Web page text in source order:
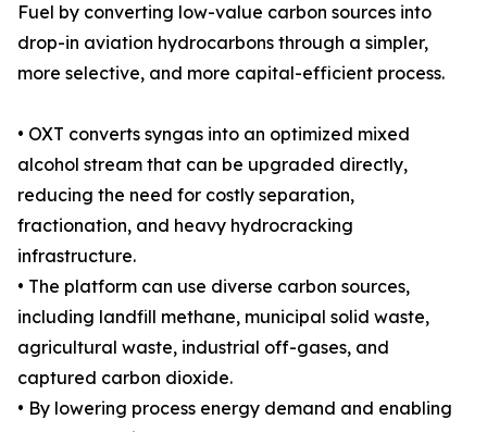
Fuel by converting low-value carbon sources into
drop-in aviation hydrocarbons through a simpler,
more selective, and more capital-efficient process.
• OXT converts syngas into an optimized mixed
alcohol stream that can be upgraded directly,
reducing the need for costly separation,
fractionation, and heavy hydrocracking
infrastructure.
• The platform can use diverse carbon sources,
including landfill methane, municipal solid waste,
agricultural waste, industrial off-gases, and
captured carbon dioxide.
• By lowering process energy demand and enabling